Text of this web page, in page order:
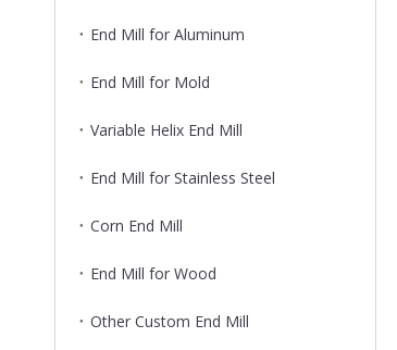
End Mill for Aluminum
End Mill for Mold
Variable Helix End Mill
End Mill for Stainless Steel
Corn End Mill
End Mill for Wood
Other Custom End Mill